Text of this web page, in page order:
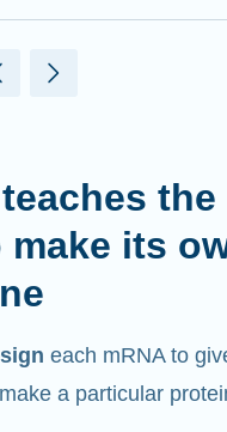
make its
a particular